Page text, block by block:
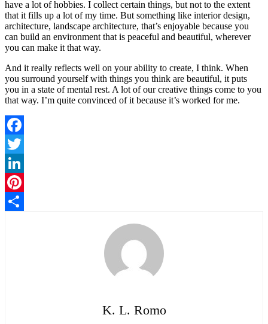
have a lot of hobbies. I collect certain things, but not to the extent
that it fills up a lot of my time. But something like interior design,
architecture, landscape architecture, that’s enjoyable because you
can build an environment that is peaceful and beautiful, wherever
you can make it that way.
And it really reflects well on your ability to create, I think. When
you surround yourself with things you think are beautiful, it puts
you in a state of mental rest. A lot of our creative things come to you
that way. I’m quite convinced of it because it’s worked for me.
Facebook
Twitter
LinkedIn
Pinterest
K. L. Romo